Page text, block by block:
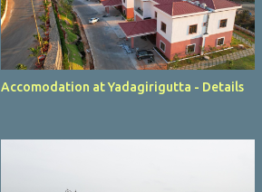
Accomodation at Yadagirigutta - Details